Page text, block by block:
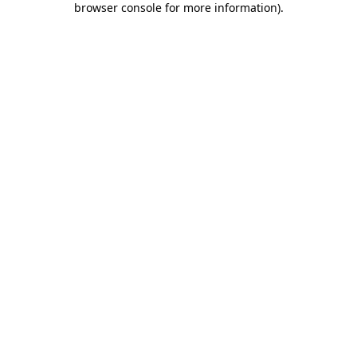
browser console for more information).